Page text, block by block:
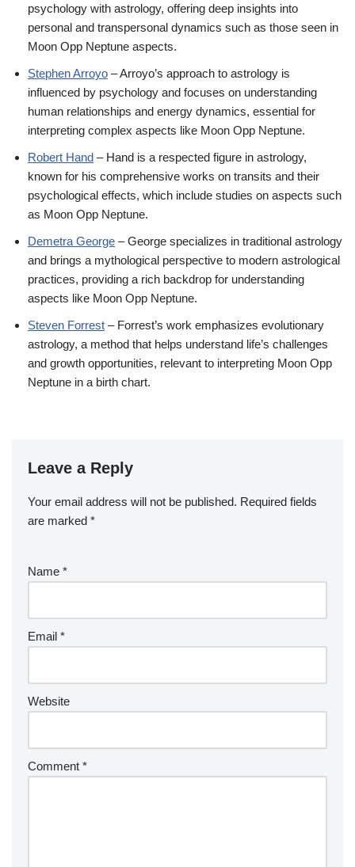
psychology with astrology, offering deep insights into
personal and transpersonal dynamics such as those seen in
Moon Opp Neptune aspects.
Stephen Arroyo – Arroyo’s approach to astrology is
influenced by psychology and focuses on understanding
human relationships and energy dynamics, essential for
interpreting complex aspects like Moon Opp Neptune.
Robert Hand – Hand is a respected figure in astrology,
known for his comprehensive works on transits and their
psychological effects, which include studies on aspects such
as Moon Opp Neptune.
Demetra George – George specializes in traditional astrology
and brings a mythological perspective to modern astrological
practices, providing a rich backdrop for understanding
aspects like Moon Opp Neptune.
Steven Forrest – Forrest’s work emphasizes evolutionary
astrology, a method that helps understand life’s challenges
and growth opportunities, relevant to interpreting Moon Opp
Neptune in a birth chart.
Leave a Reply
Your email address will not be published. Required fields
are marked *
Name *
Email *
Website
Comment *